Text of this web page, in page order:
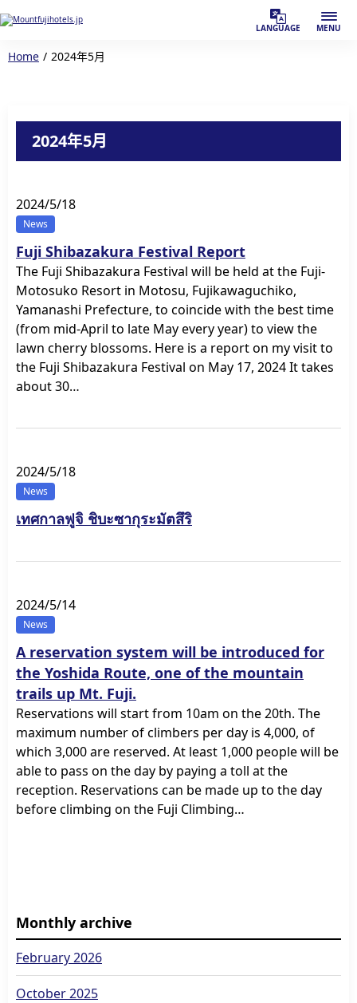
LANGUAGE MENU
Home 2024年5月
2024年5月
2024/5/18
News
Fuji Shibazakura Festival Report
The Fuji Shibazakura Festival will be held at the Fuji-
Motosuko Resort in Motosu, Fujikawaguchiko,
Yamanashi Prefecture, to coincide with the best time
(from mid-April to late May every year) to view the
lawn cherry blossoms. Here is a report on my visit to
the Fuji Shibazakura Festival on May 17, 2024 It takes
about 30…
2024/5/18
News
เทศกาลฟูจิ ชิบะซากุระมัตสึริ
2024/5/14
News
A reservation system will be introduced for
the Yoshida Route, one of the mountain
trails up Mt. Fuji.
Reservations will start from 10am on the 20th. The
maximum number of climbers per day is 4,000, of
which 3,000 are reserved. At least 1,000 people will be
able to pass on the day by paying a toll at the
reception. Reservations can be made up to the day
before climbing on the Fuji Climbing…
Monthly archive
February 2026
October 2025